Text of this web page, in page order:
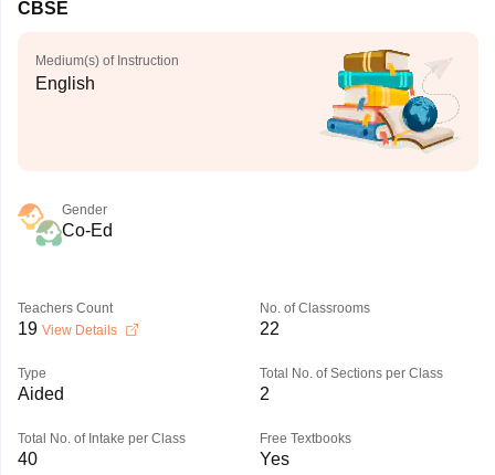
CBSE
Medium(s) of Instruction
English
Gender
Co-Ed
Teachers Count
19 View Details
No. of Classrooms
22
Type
Aided
Total No. of Sections per Class
2
Total No. of Intake per Class
40
Free Textbooks
Yes